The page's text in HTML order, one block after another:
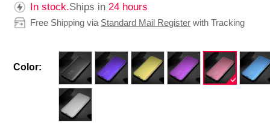
In stock.Ships in24 hours
Free Shipping via Standard Mail Register with Tracking
Color: